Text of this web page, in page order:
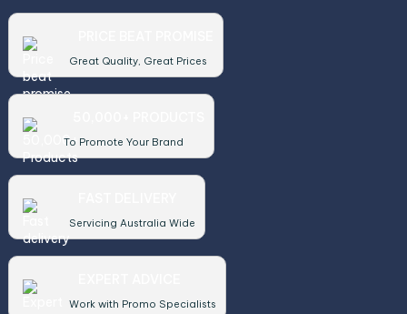
Great Quality, Great Prices
To Promote Your Brand
Servicing Australia Wide
Work with Promo Specialists